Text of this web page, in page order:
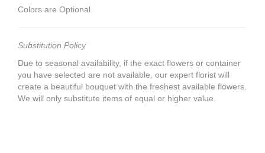
Colors are Optional.
Substitution Policy
Due to seasonal availability, if the exact flowers or container
you have selected are not available, our expert florist will
create a beautiful bouquet with the freshest available flowers.
We will only substitute items of equal or higher value.